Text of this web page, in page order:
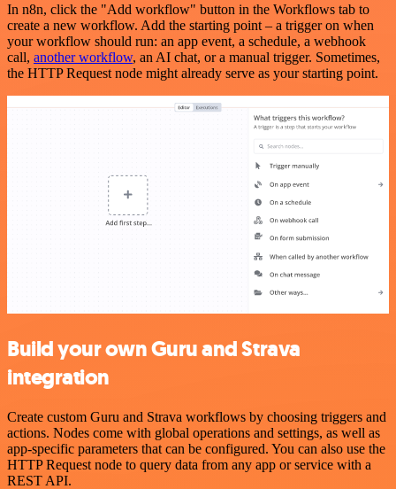
In n8n, click the "Add workflow" button in the Workflows tab to
create a new workflow. Add the starting point – a trigger on when
your workflow should run: an app event, a schedule, a webhook
call, another workflow, an AI chat, or a manual trigger. Sometimes,
the HTTP Request node might already serve as your starting point.
Build your own Guru and Strava
integration
Create custom Guru and Strava workflows by choosing triggers and
actions. Nodes come with global operations and settings, as well as
app-specific parameters that can be configured. You can also use the
HTTP Request node to query data from any app or service with a
REST API.